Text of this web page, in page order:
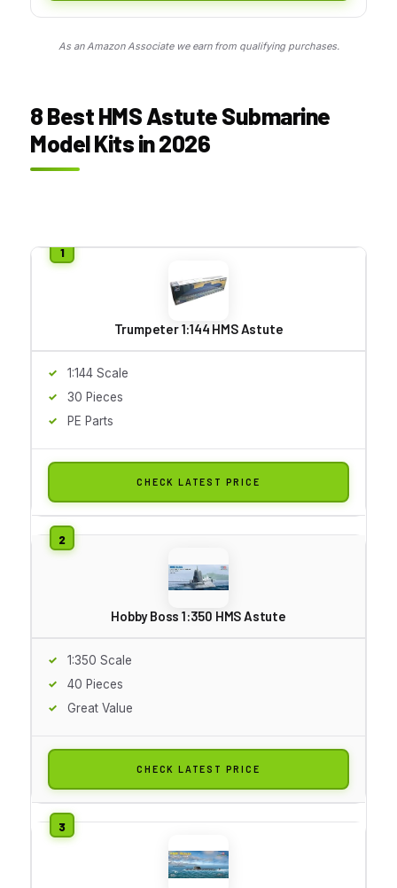
As an Amazon Associate we earn from qualifying purchases.
8 Best HMS Astute Submarine
Model Kits in 2026
Trumpeter 1:144 HMS Astute
1:144 Scale
30 Pieces
PE Parts
CHECK LATEST PRICE
Hobby Boss 1:350 HMS Astute
1:350 Scale
40 Pieces
Great Value
CHECK LATEST PRICE